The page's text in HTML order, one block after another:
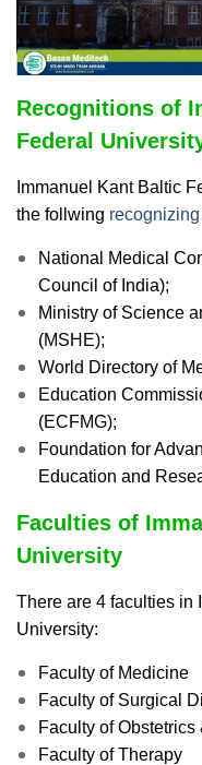
Recognitions of
Federal
Immanuel Kant Baltic
the follwing
National Medical
Council of India);
Ministry of Science
(MSHE);
World Directory of
Education
(ECFMG);
Foundation for
Education and
Faculties of
University
There are 4 faculties in
University:
Faculty of Medicine
Faculty of Surgical
Faculty of
Faculty of Therapy